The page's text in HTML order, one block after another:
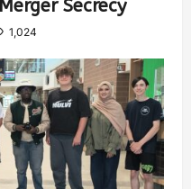
Secrecy
1,024